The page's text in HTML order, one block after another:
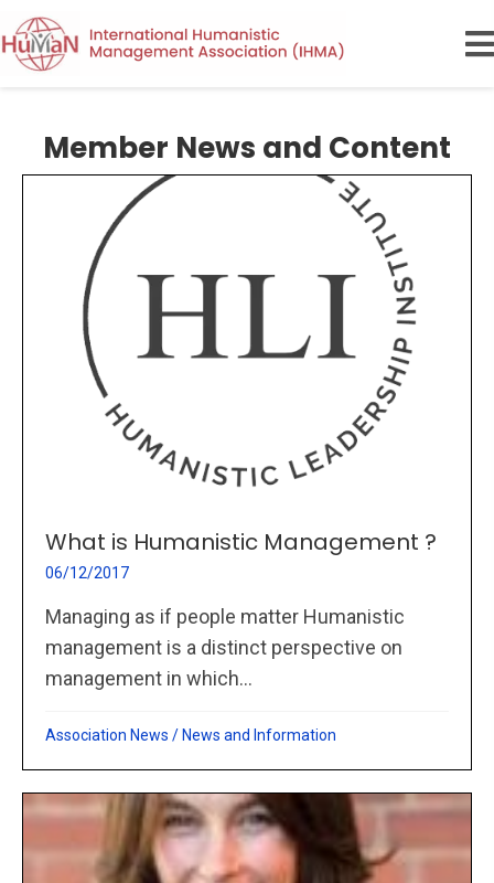
Member News and Content
What is Humanistic Management ?
06/12/2017
Managing as if people matter Humanistic
management is a distinct perspective on
management in which...
Association News / News and Information